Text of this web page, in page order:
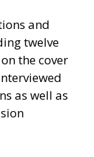
and
twelve
the cover
as well as